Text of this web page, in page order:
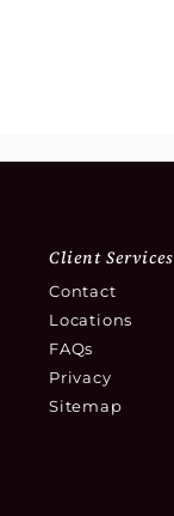
Client Services
Contact
Locations
FAQs
Privacy
Sitemap